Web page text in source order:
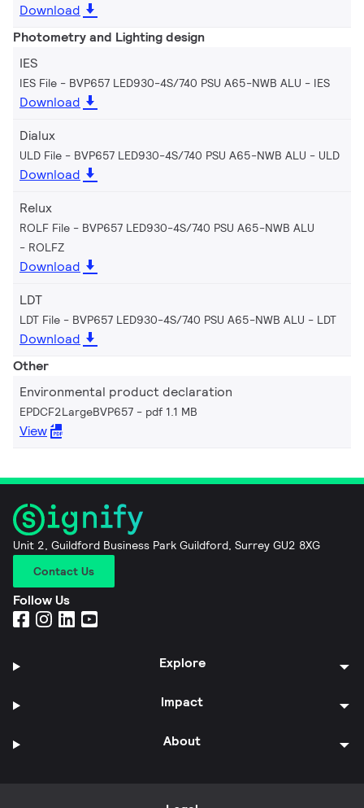
Download
Photometry and Lighting design
IES
IES File - BVP657 LED930-4S/740 PSU A65-NWB ALU IES
Download
Dialux
ULD File - BVP657 LED930-4S/740 PSU A65-NWB ALU ULD
Download
Relux
ROLF File - BVP657 LED930-4S/740 PSU A65-NWB ALU
ROLFZ
Download
LDT
LDT File - BVP657 LED930-4S/740 PSU A65-NWB ALU LDT
Download
Other
Environmental product declaration
EPDCF2LargeBVP657 pdf 1.1 MB
View
Unit 2, Guildford Business Park Guildford, Surrey GU2 8XG
Contact Us
Follow Us
Explore
Impact
About